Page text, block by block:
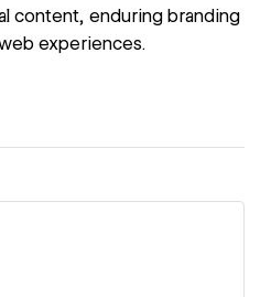
content, enduring branding
experiences.